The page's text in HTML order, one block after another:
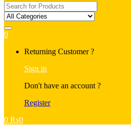
Search
for:
0
Returning Customer ?
Sign in
Don't have an account ?
Register
0 ₨0